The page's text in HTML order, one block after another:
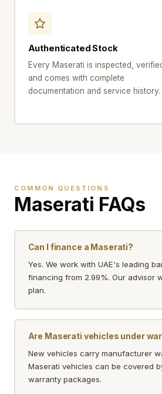
Authenticated Stock
Every Maserati is inspected,
and comes with complete
documentation and service history.
COMMON QUESTIONS
Maserati FAQs
Can I finance a Maserati?
Yes. We work with UAE's leading
financing from 2.99%. Our advisor
plan.
Are Maserati vehicles under
New vehicles carry manufacturer
Maserati vehicles can be covered
warranty packages.